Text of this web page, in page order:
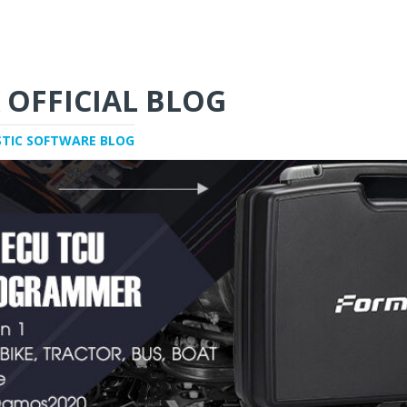
OFFICIAL BLOG
SOFTWARE BLOG